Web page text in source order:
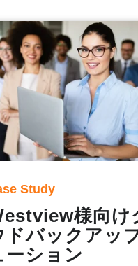
Study
様向け
ドバックアッ
ーション